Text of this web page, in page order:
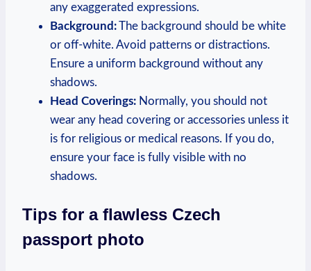
any exaggerated expressions.
Background:The background should be white
or off-white. Avoid patterns or distractions.
Ensure a uniform background without any
shadows.
Head Coverings: Normally, you should not
wear any head covering or accessories unless it
is for religious or medical reasons. If you do,
ensure your face is fully visible with no
shadows.
Tips for a flawless Czech
passport photo